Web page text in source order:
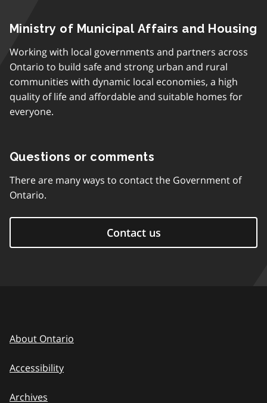
Ministry of Municipal Affairs and Housing
Working with local governments and partners across
Ontario to build safe and strong urban and rural
communities with dynamic local economies, a high
quality of life and affordable and suitable homes for
everyone.
Questions or comments
There are many ways to contact the Government of
Ontario.
Contact us
About Ontario
Accessibility
Archives